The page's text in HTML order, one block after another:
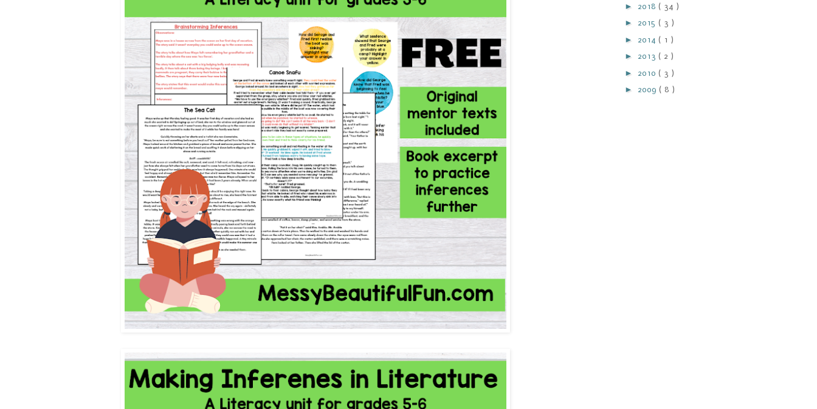
► 2018 ( 34 )
► 2015 ( 3 )
► 2014 ( 1 )
► 2013 ( 2 )
► 2010 ( 3 )
► 2009 ( 8 )